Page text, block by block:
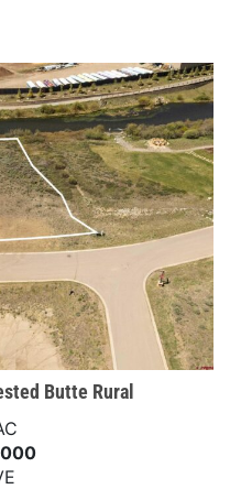
Butte Rural